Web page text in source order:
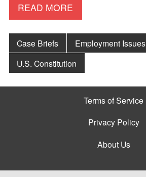
READ MORE
Case Briefs
Employment Issues
U.S. Constitution
Terms of Service
Privacy Policy
About Us